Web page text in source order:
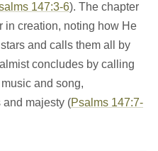
147:3-6). The chapter
in creation, noting how He
and calls them all by
concludes by calling
and song,
majesty (Psalms 147:7-